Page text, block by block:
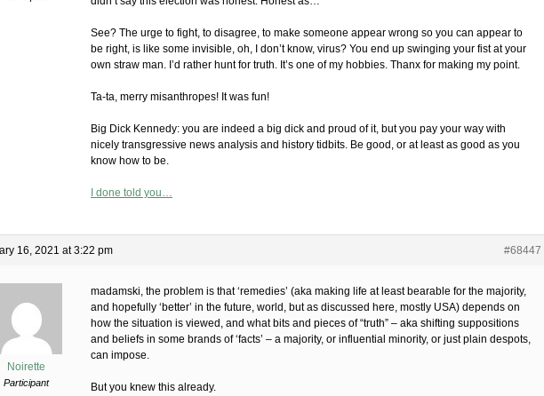
See? The urge to fight, to disagree, to make someone appear wrong so you can appear to
be right, is like some invisible, oh, I don’t know, virus? You end up swinging your fist at your
own straw man. I’d rather hunt for truth. It’s one of my hobbies. Thanx for making my point.
Ta-ta, merry misanthropes! It was fun!
Big Dick Kennedy: you are indeed a big dick and proud of it, but you pay your way with
nicely transgressive news analysis and history tidbits. Be good, or at least as good as you
know how to be.
I done told you…
16, 2021 at 3:22 pm #68447
Noirette
Participant
madamski, the problem is that ‘remedies’ (aka making life at least bearable for the majority,
and hopefully ‘better’ in the future, world, but as discussed here, mostly USA) depends on
how the situation is viewed, and what bits and pieces of “truth” – aka shifting suppositions
and beliefs in some brands of ‘facts’ – a majority, or influential minority, or just plain despots,
can impose.
But you knew this already.